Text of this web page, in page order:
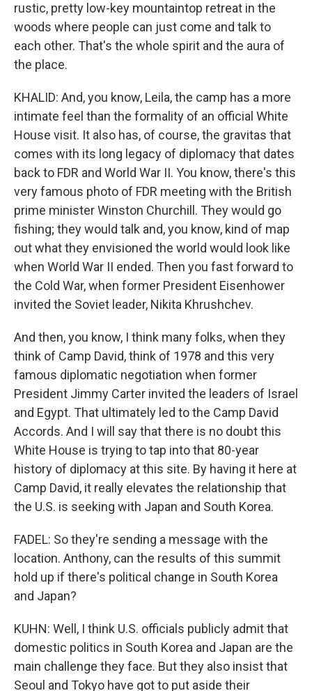
rustic, pretty low-key mountaintop retreat in the
woods where people can just come and talk to
each other. That's the whole spirit and the aura of
the place.
KHALID: And, you know, Leila, the camp has a more
intimate feel than the formality of an official White
House visit. It also has, of course, the gravitas that
comes with its long legacy of diplomacy that dates
back to FDR and World War II. You know, there's this
very famous photo of FDR meeting with the British
prime minister Winston Churchill. They would go
fishing; they would talk and, you know, kind of map
out what they envisioned the world would look like
when World War II ended. Then you fast forward to
the Cold War, when former President Eisenhower
invited the Soviet leader, Nikita Khrushchev.
And then, you know, I think many folks, when they
think of Camp David, think of 1978 and this very
famous diplomatic negotiation when former
President Jimmy Carter invited the leaders of Israel
and Egypt. That ultimately led to the Camp David
Accords. And I will say that there is no doubt this
White House is trying to tap into that 80-year
history of diplomacy at this site. By having it here at
Camp David, it really elevates the relationship that
the U.S. is seeking with Japan and South Korea.
FADEL: So they're sending a message with the
location. Anthony, can the results of this summit
hold up if there's political change in South Korea
and Japan?
KUHN: Well, I think U.S. officials publicly admit that
domestic politics in South Korea and Japan are the
main challenge they face. But they also insist that
Seoul and Tokyo have got to put aside their